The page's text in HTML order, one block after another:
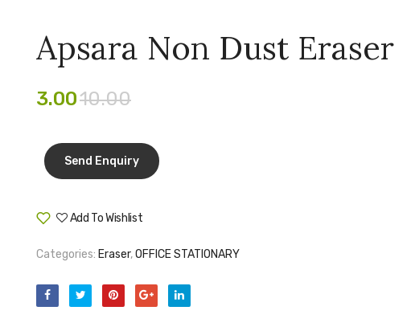
Apsara Non Dust Eraser
10.00
3.00
Add To Wishlist
Categories: Eraser,OFFICE STATIONARY